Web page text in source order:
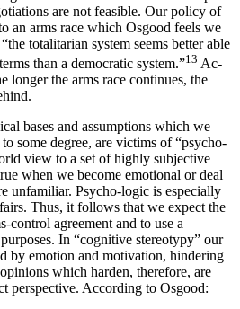
are not feasible. Our policy of
an arms race which Osgood feels we
totalitarian system seems better able
than a democratic system.”13 Ac­
longer the arms race continues, the
bases and assump­tions which we
some degree, are victims of “psycho-
view to a set of highly subjective
when we become emotional or deal
unfamiliar. Psycho-logic is especially
Thus, it follows that we expect the
control agreement and to use a
In “cognitive stereotypy” our
by emotion and motivation, hindering
which harden, therefore, are
perspective. According to Osgood: